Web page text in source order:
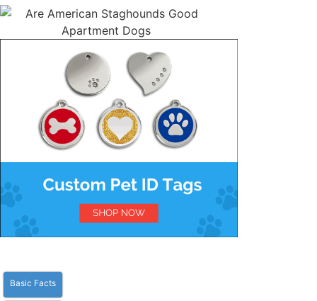
Basic Facts